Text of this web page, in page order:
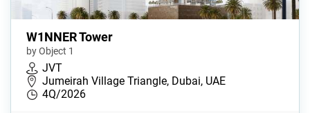
W1NNER Tower
by Object 1
JVT
Jumeirah Village Triangle, Dubai, UAE
4Q/2026